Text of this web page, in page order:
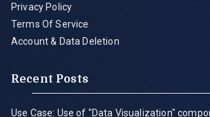
Privacy Policy
Terms Of Service
Account & Data Deletion
Recent Posts
Use Case: Use of "Data Visualization"